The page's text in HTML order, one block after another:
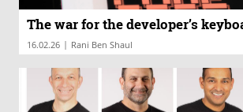
The war for the developer’s
16.02.26 | Rani Ben Shaul